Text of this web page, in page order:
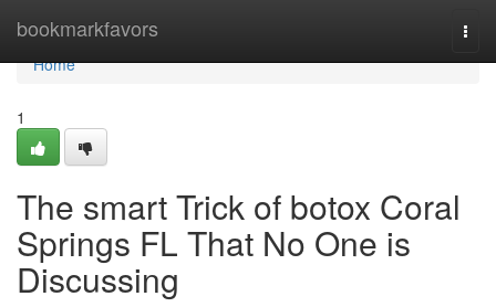
bookmarkfavors
Home
Home
1
The smart Trick of botox Coral
Springs FL That No One is
Discussing